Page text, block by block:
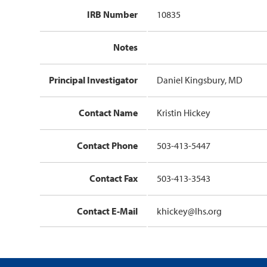
IRB Number 10835
Notes
Principal Investigator Daniel Kingsbury, MD
Contact Name Kristin Hickey
Contact Phone 503-413-5447
Contact Fax 503-413-3543
Contact E-Mail khickey@lhs.org